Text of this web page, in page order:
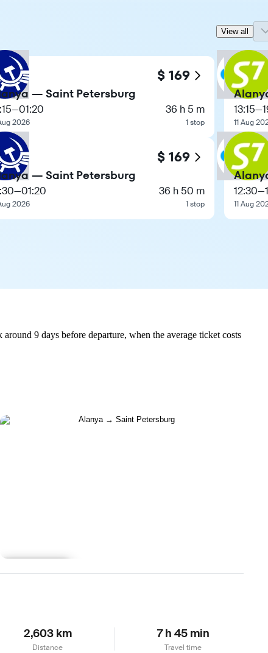
View all
$ 169
— Saint Petersburg
—01:20
2026
36 h 5 m
1 stop
$ 169
— Saint Petersburg
—01:20
2026
36 h 50 m
1 stop
13:15—
11 Aug
12:30—
11 Aug
9 days before departure, when the average ticket costs
2,603 km
Distance
7 h 45 min
Travel time